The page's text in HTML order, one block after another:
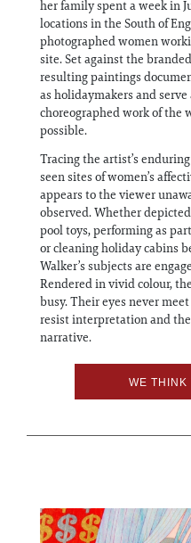
her family spent a week in
locations in the South of
photographed women
site. Set against the
resulting paintings
as holidaymakers and
choreographed work of the
possible.
Tracing the artist’s
seen sites of women’s
appears to the viewer
observed. Whether
pool toys, performing as
or cleaning holiday cabins
Walker’s subjects are
Rendered in vivid colour,
busy. Their eyes never
resist interpretation and
narrative.
WE THINK